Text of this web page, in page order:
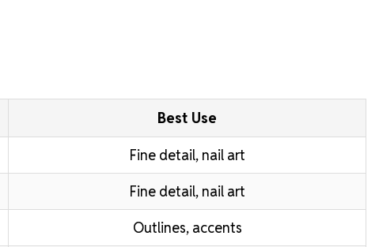
Best Use
Fine detail, nail art
Fine detail, nail art
Outlines, accents